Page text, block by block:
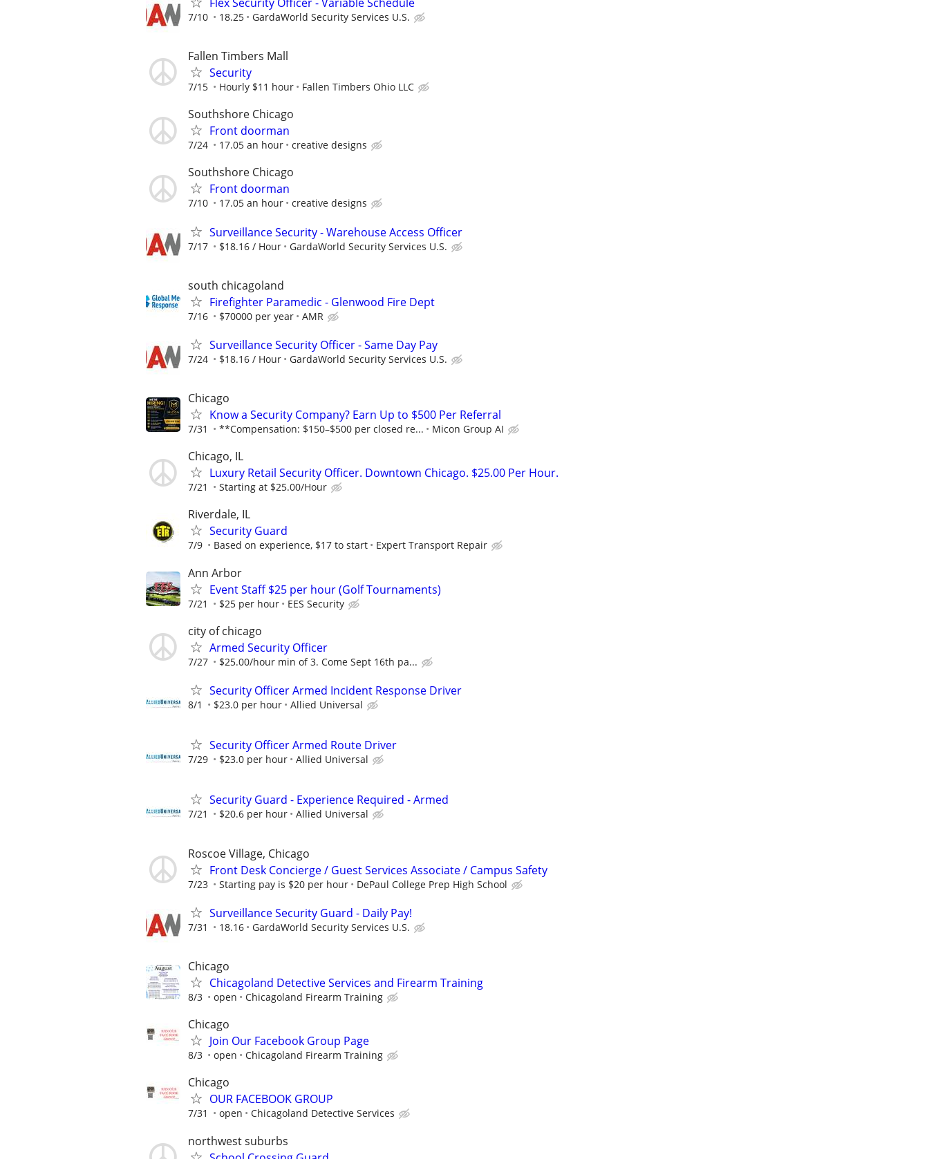
7/10 18.25 GardaWorld Security Services U.S.
Fallen Timbers Mall
Security
7/15 Hourly $11 hour Fallen Timbers Ohio LLC
Southshore Chicago
Front doorman
7/24 17.05 an hour creative designs
Southshore Chicago
Front doorman
7/10 17.05 an hour creative designs
Surveillance Security - Warehouse Access Officer
7/17 $18.16 / Hour GardaWorld Security Services U.S.
south chicagoland
Firefighter Paramedic - Glenwood Fire Dept
7/16 $70000 per year AMR
Surveillance Security Officer - Same Day Pay
7/24 $18.16 / Hour GardaWorld Security Services U.S.
Chicago
Know a Security Company? Earn Up to $500 Per Referral
7/31 **Compensation: $150–$500 per closed re... Micon Group AI
Chicago, IL
Luxury Retail Security Officer. Downtown Chicago. $25.00 Per Hour.
7/21 Starting at $25.00/Hour
Riverdale, IL
Security Guard
7/9 Based on experience, $17 to start Expert Transport Repair
Ann Arbor
Event Staff $25 per hour (Golf Tournaments)
7/21 $25 per hour EES Security
city of chicago
Armed Security Officer
7/27 $25.00/hour min of 3. Come Sept 16th pa...
Security Officer Armed Incident Response Driver
8/1 $23.0 per hour Allied Universal
Security Officer Armed Route Driver
7/29 $23.0 per hour Allied Universal
Security Guard - Experience Required - Armed
7/21 $20.6 per hour Allied Universal
Roscoe Village, Chicago
Front Desk Concierge / Guest Services Associate / Campus Safety
7/23 Starting pay is $20 per hour DePaul College Prep High School
Surveillance Security Guard - Daily Pay!
7/31 18.16 GardaWorld Security Services U.S.
Chicago
Chicagoland Detective Services and Firearm Training
8/3 open Chicagoland Firearm Training
Chicago
Join Our Facebook Group Page
8/3 open Chicagoland Firearm Training
Chicago
OUR FACEBOOK GROUP
7/31 open Chicagoland Detective Services
northwest suburbs